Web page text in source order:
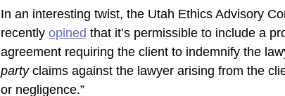
In an interesting twist, the Utah Ethics Advisory
recently opined that it’s permissible to include a
agreement requiring the client to indemnify the
partyclaims against the lawyer arising from the
or negligence.”